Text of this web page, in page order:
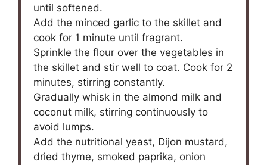
until softened.
Add the minced garlic to the skillet and
cook for 1 minute until fragrant.
Sprinkle the flour over the vegetables in
the skillet and stir well to coat. Cook for 2
minutes, stirring constantly.
Gradually whisk in the almond milk and
coconut milk, stirring continuously to
avoid lumps.
Add the nutritional yeast, Dijon mustard,
dried thyme, smoked paprika, onion